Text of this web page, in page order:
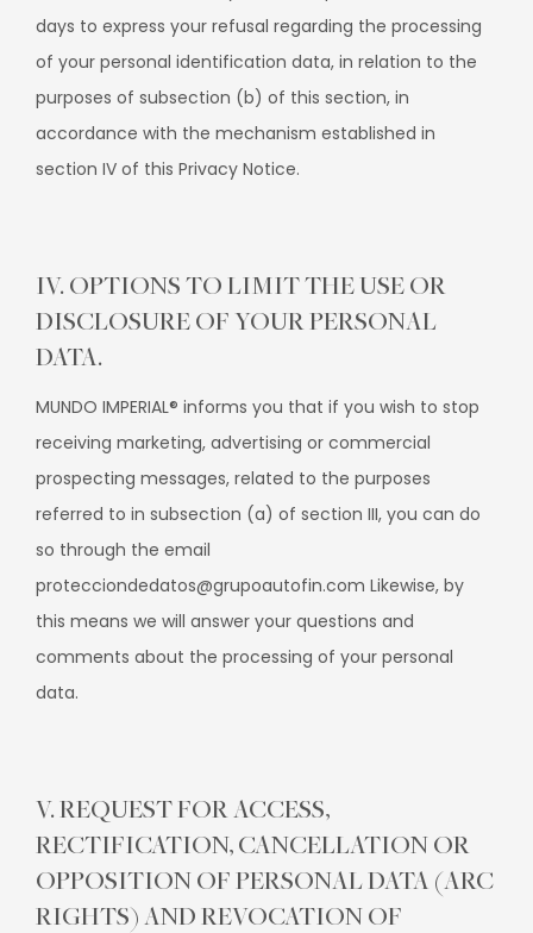
days to express your refusal regarding the processing
of your personal identification data, in relation to the
purposes of subsection (b) of this section, in
accordance with the mechanism established in
section IV of this Privacy Notice.
IV. OPTIONS TO LIMIT THE USE OR
DISCLOSURE OF YOUR PERSONAL
DATA.
MUNDO IMPERIAL® informs you that if you wish to stop
receiving marketing, advertising or commercial
prospecting messages, related to the purposes
referred to in subsection (a) of section III, you can do
so through the email
protecciondedatos@grupoautofin.com Likewise, by
this means we will answer your questions and
comments about the processing of your personal
data.
V. REQUEST FOR ACCESS,
RECTIFICATION, CANCELLATION OR
OPPOSITION OF PERSONAL DATA (ARC
RIGHTS) AND REVOCATION OF